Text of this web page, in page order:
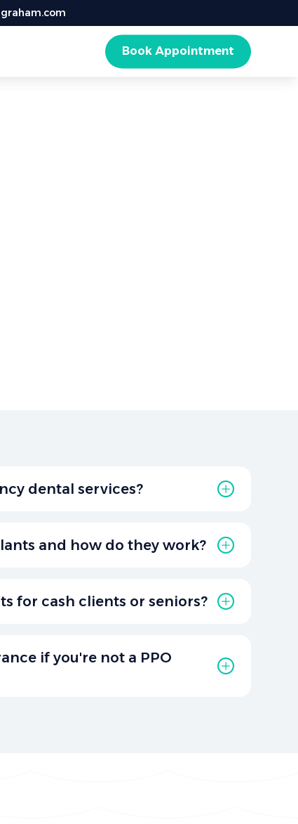
Book Appointment
dental services?
severe tooth pain, broken teeth, or oral
and how do they work?
placed in the jawbone, providing a
bridges, or dentures.
for cash clients or seniors?
more affordable. Contact our office to
available for your treatment plan.
if you're not a PPO